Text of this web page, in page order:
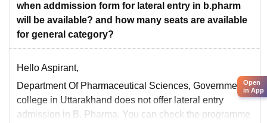
merit of the qualifying examination followed by
when addmission form for lateral entry in b.pharm
will be available? and how many seats are available
for general category?
Hello Aspirant,
Department Of Pharmaceutical Sciences, Government
college in Uttarakhand does not offer lateral entry
admission in B. Pharma. You can check the programme
Open
in App